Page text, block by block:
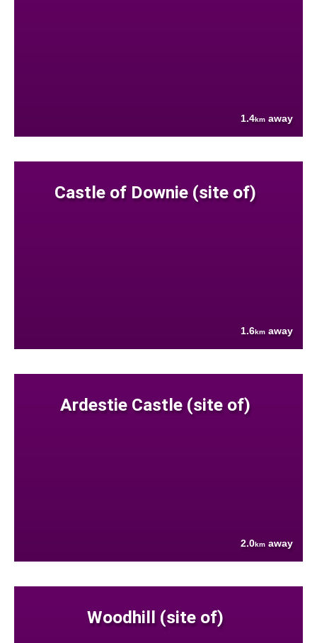
1.4km away
Castle of Downie (site of)
1.6km away
Ardestie Castle (site of)
2.0km away
Woodhill (site of)